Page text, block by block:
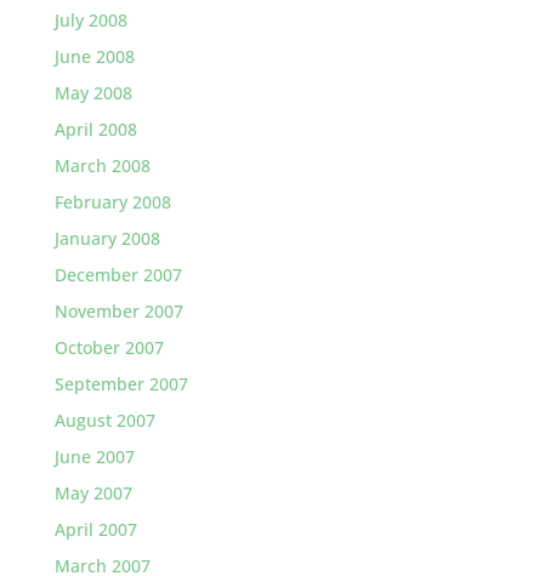
July 2008
June 2008
May 2008
April 2008
March 2008
February 2008
January 2008
December 2007
November 2007
October 2007
September 2007
August 2007
June 2007
May 2007
April 2007
March 2007